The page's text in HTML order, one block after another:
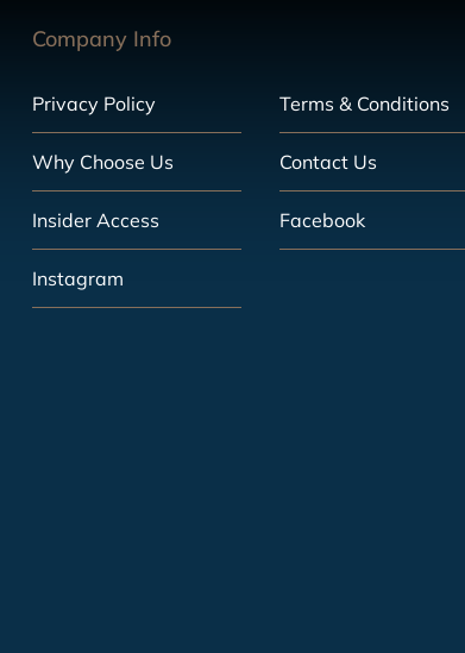
Company Info
Privacy Policy Terms & Conditions
Why Choose Us Contact Us
Insider Access Facebook
Instagram